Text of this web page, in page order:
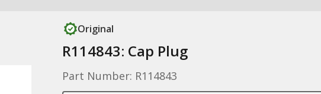
Original
R114843: Cap Plug
Part Number: R114843